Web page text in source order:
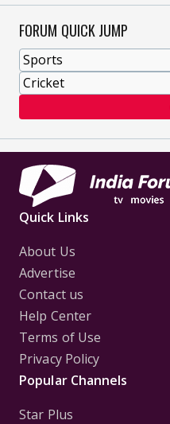
FORUM QUICK JUMP
Quick Links
About Us
Advertise
Contact us
Help Center
Terms of Use
Privacy Policy
Popular Channels
Star Plus